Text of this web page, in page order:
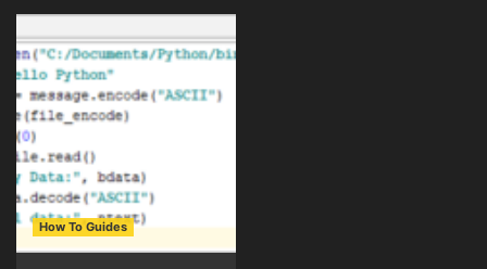
How To Guides